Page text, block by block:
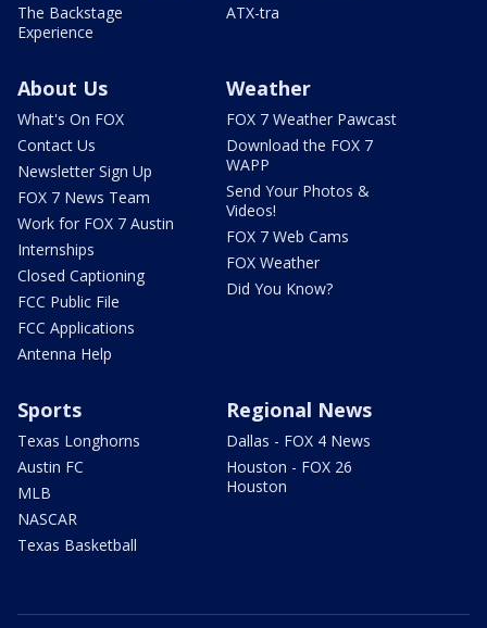
The Backstage
Experience
ATX-tra
About Us
What's On FOX
Contact Us
Newsletter Sign Up
FOX 7 News Team
Work for FOX 7 Austin
Internships
Closed Captioning
FCC Public File
FCC Applications
Antenna Help
Weather
FOX 7 Weather Pawcast
Download the FOX 7
WAPP
Send Your Photos &
Videos!
FOX 7 Web Cams
FOX Weather
Did You Know?
Sports
Texas Longhorns
Austin FC
MLB
NASCAR
Texas Basketball
Regional News
Dallas - FOX 4 News
Houston - FOX 26
Houston